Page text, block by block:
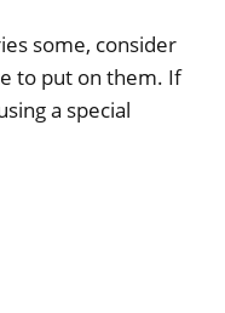
some, consider
to put on them. If
a special